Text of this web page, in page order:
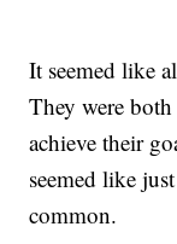
It seemed like
They were
achieve their
seemed like
common.